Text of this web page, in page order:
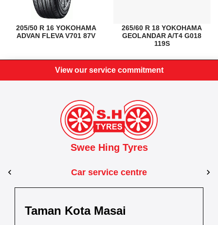
205/50 R 16 YOKOHAMA
ADVAN FLEVA V701 87V
265/60 R 18 YOKOHAMA
GEOLANDAR A/T4 G018
119S
View our service commitment
Swee Hing Tyres
Car service centre
Taman Kota Masai
Pasir Gudang
Kota Bahru